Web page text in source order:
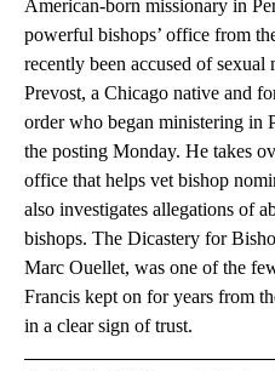
American-born missionary in
powerful bishops’ office from
recently been accused of
Prevost, a Chicago native and
order who began ministering in
the posting Monday. He takes
office that helps vet bishop
also investigates allegations of
bishops. The Dicastery for
Marc Ouellet, was one of the
Francis kept on for years from
in a clear sign of trust.